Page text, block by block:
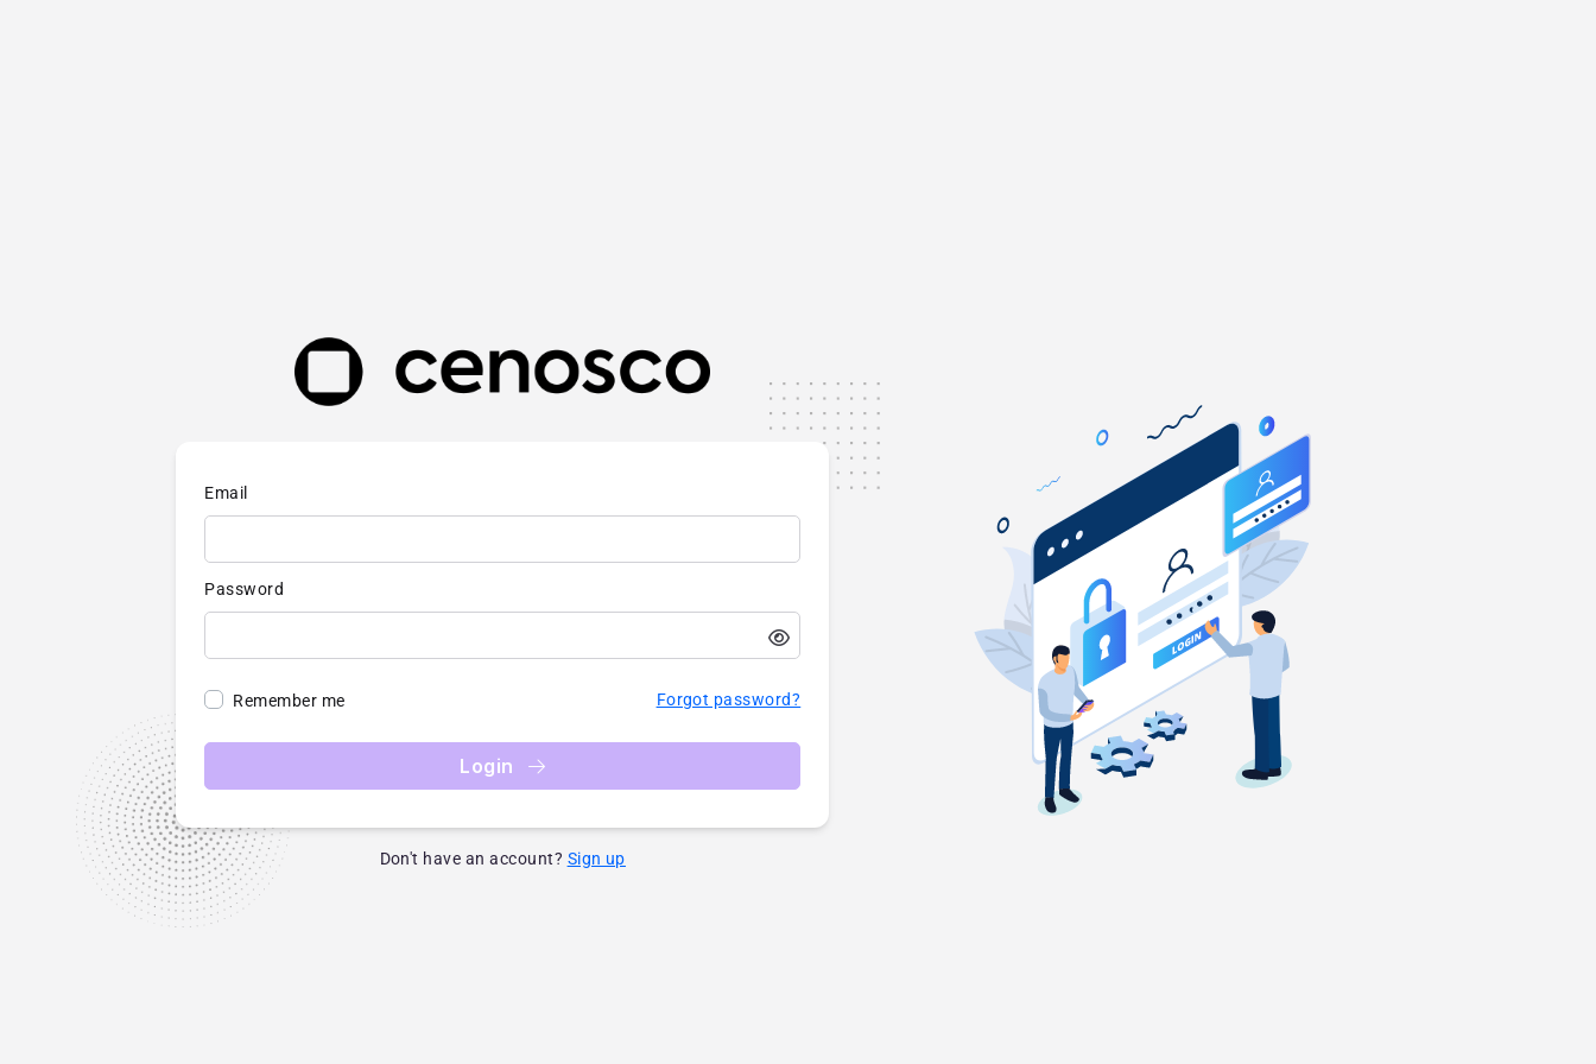
Email
Password
Remember me Forgot password?
Login
Don't have an account? Sign up